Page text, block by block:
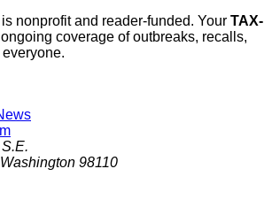
nonprofit and reader-funded. Your TAX-
coverage of outbreaks, recalls,
Washington 98110